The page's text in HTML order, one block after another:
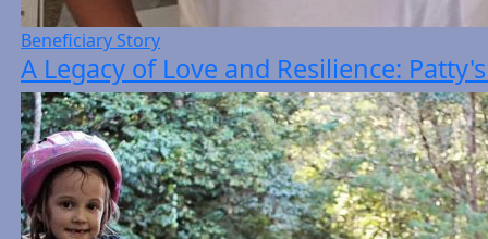
Beneficiary Story
A Legacy of Love and Resilience: